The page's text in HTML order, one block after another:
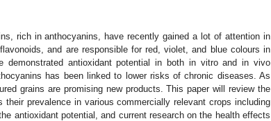
rich in anthocyanins, have recently gained a lot of attention in
and are responsible for red, violet, and blue colours in
demonstrated antioxidant potential in both in vitro and in vivo
has been linked to lower risks of chronic diseases. As
grains are promising new products. This paper will review the
prevalence in various commercially relevant crops including
antioxidant potential, and current research on the health effects